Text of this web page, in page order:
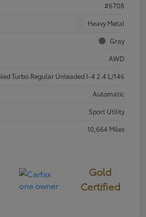
#6708
Heavy Metal
Gray
AWD
Turbo Regular Unleaded I-4 2.4 L/146
Automatic
Sport Utility
10,664 Miles
Gold
Certified